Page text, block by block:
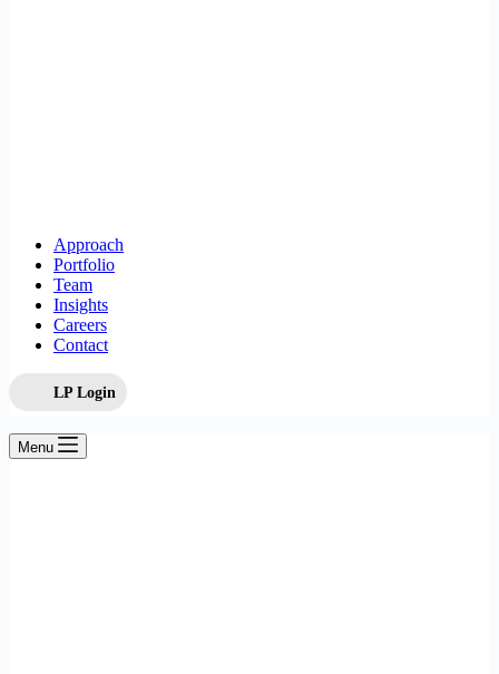
Approach
Portfolio
Team
Insights
Careers
Contact
LP Login
Menu